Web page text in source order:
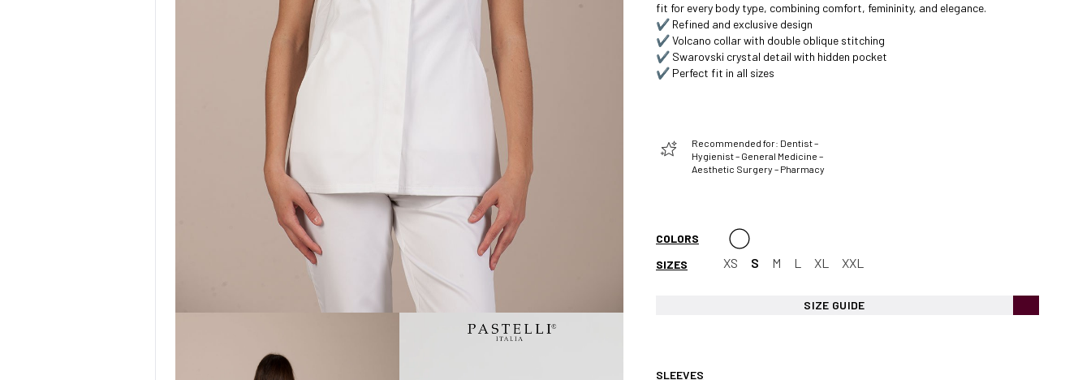
fit for every body type, combining comfort, femininity, and elegance.
✔️ Refined and exclusive design
✔️ Volcano collar with double oblique stitching
✔️ Swarovski crystal detail with hidden pocket
✔️ Perfect fit in all sizes
Recommended for: Dentist –
Hygienist – General Medicine –
Aesthetic Surgery – Pharmacy
COLORS
SIZES
XS S M L XL XXL
SIZE GUIDE
SLEEVES